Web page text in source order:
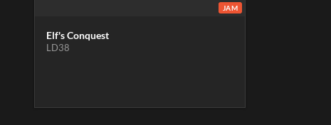
JAM
Elf's Conquest
LD38